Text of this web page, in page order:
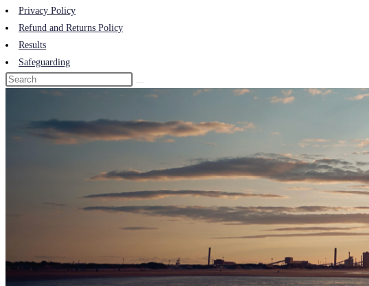
Privacy Policy
Refund and Returns Policy
Results
Safeguarding